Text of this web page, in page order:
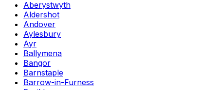
Aberystwyth
Aldershot
Andover
Aylesbury
Ayr
Ballymena
Bangor
Barnstaple
Barrow-in-Furness